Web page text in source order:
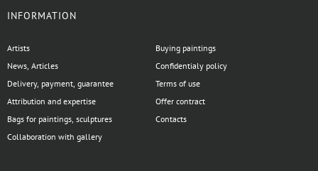
INFORMATION
Artists
News, Articles
Delivery, payment, guarantee
Attribution and expertise
Bags for paintings, sculptures
Collaboration with gallery
Buying paintings
Confidentialy policy
Terms of use
Offer contract
Contacts